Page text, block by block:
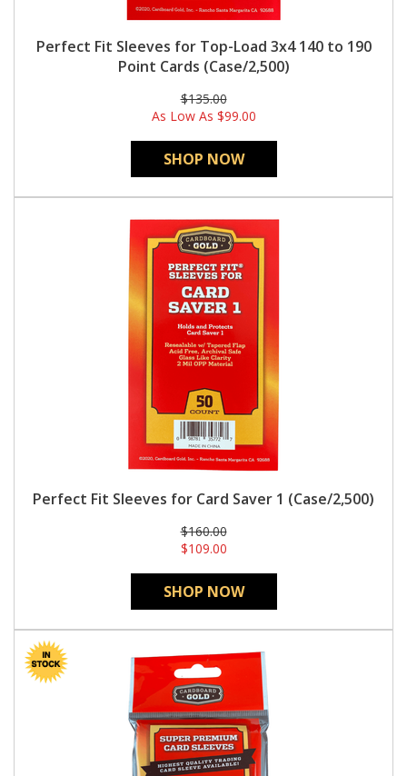
Perfect Fit Sleeves for Top-Load 3x4 140 to 190
Point Cards (Case/2,500)
$135.00
As Low As $99.00
SHOP NOW
Perfect Fit Sleeves for Card Saver 1 (Case/2,500)
$160.00
$109.00
SHOP NOW